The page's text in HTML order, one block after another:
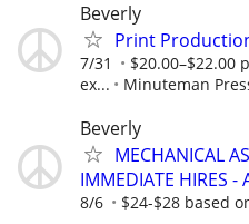
Beverly
Print
7/31
$20.00–$22.00
ex...
Minuteman
Beverly
MECHANICAL
IMMEDIATE HIRES -
8/6 $24-$28 based